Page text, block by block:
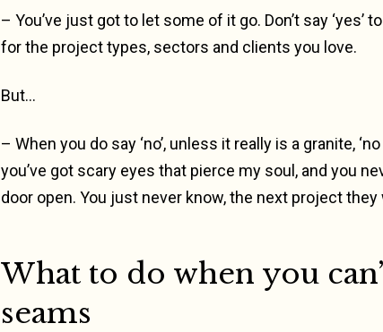
– You’ve just got to let some of it go. Don’t say
for the project types, sectors and clients you love.
But…
– When you do say ‘no’, unless it really is a granite,
you’ve got scary eyes that pierce my soul, and you
door open. You just never know, the next project
What to do when you
seams